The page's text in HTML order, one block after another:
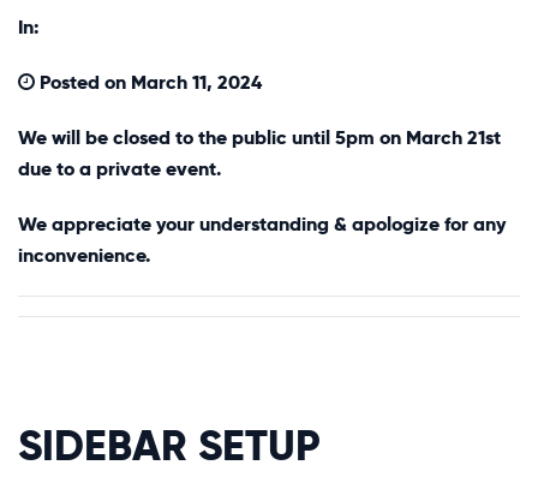
In:
Posted on March 11, 2024
We will be closed to the public until 5pm on March 21st
due to a private event.
We appreciate your understanding & apologize for any
inconvenience.
SIDEBAR SETUP